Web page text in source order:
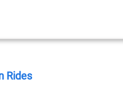
Rides